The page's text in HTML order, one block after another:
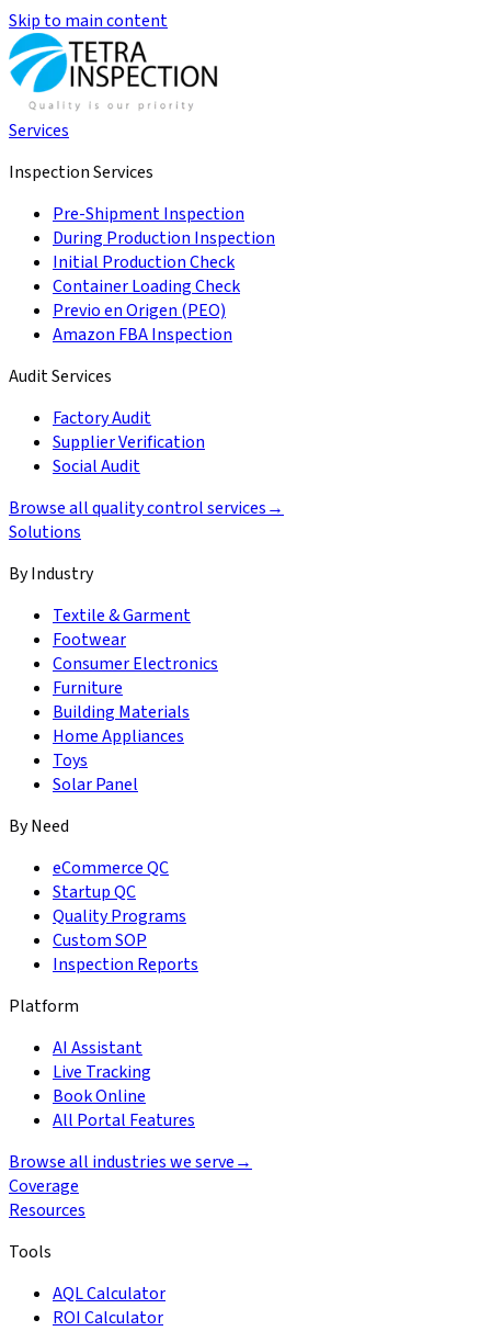
Skip to main content
Services
Inspection Services
Pre-Shipment Inspection
During Production Inspection
Initial Production Check
Container Loading Check
Previo en Origen (PEO)
Amazon FBA Inspection
Audit Services
Factory Audit
Supplier Verification
Social Audit
Browse all quality control services→
Solutions
By Industry
Textile & Garment
Footwear
Consumer Electronics
Furniture
Building Materials
Home Appliances
Toys
Solar Panel
By Need
eCommerce QC
Startup QC
Quality Programs
Custom SOP
Inspection Reports
Platform
AI Assistant
Live Tracking
Book Online
All Portal Features
Browse all industries we serve→
Coverage
Resources
Tools
AQL Calculator
ROI Calculator